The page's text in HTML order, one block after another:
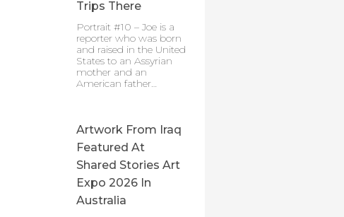
Trips There
Portrait #10 – Joe is a
reporter who was born
and raised in the United
States to an Assyrian
mother and an
American father…
Artwork From Iraq
Featured At
Shared Stories Art
Expo 2026 In
Australia